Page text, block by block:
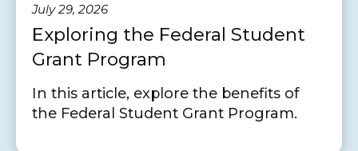
July 29, 2026
Exploring the Federal Student
Grant Program
In this article, explore the benefits of
the Federal Student Grant Program.